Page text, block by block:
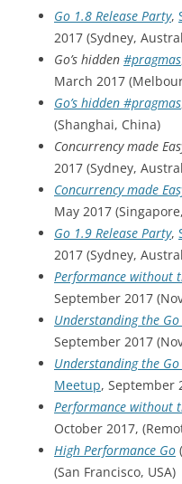
Go 1.8 Release Party,
2017 (Sydney,
Go’s hidden #pragmas
March 2017
Go’s hidden #pragmas
(Shanghai, China)
Concurrency made
2017 (Sydney,
Concurrency made
May 2017
Go 1.9 Release Party,
2017 (Sydney,
Performance without
September 2017
Understanding the
September 2017
Understanding the
Meetup, September
Performance without
October 2017,
High Performance Go (
(San Francisco, USA)